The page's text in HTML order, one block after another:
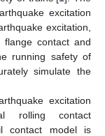
excitation
excitation,
contact and
running safety of
simulate the
excitation
rolling contact
contact model is